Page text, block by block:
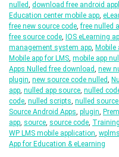
nulled, download free android
Education center mobile app,
free new source code,free nulled
free source code, IOS eLearning
management system app,
Mobile app for LMS, mobile app
Apps Nulled free download, new
plugin, new source code nulled,
app, nulled app source, nulled
code, nulled scripts, nulled
Source Android Apps, plugin,
app, source, source code,
WP LMS mobile application, wplms
App for Education & eLearning